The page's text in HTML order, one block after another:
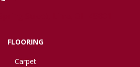
FLOORING
Carpet